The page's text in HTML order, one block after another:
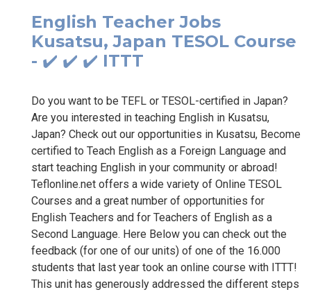
English Teacher Jobs
Kusatsu, Japan TESOL Course
- ✔️ ✔️ ✔️ ITTT
Do you want to be TEFL or TESOL-certified in Japan?
Are you interested in teaching English in Kusatsu,
Japan? Check out our opportunities in Kusatsu, Become
certified to Teach English as a Foreign Language and
start teaching English in your community or abroad!
Teflonline.net offers a wide variety of Online TESOL
Courses and a great number of opportunities for
English Teachers and for Teachers of English as a
Second Language. Here Below you can check out the
feedback (for one of our units) of one of the 16.000
students that last year took an online course with ITTT!
This unit has generously addressed the different steps